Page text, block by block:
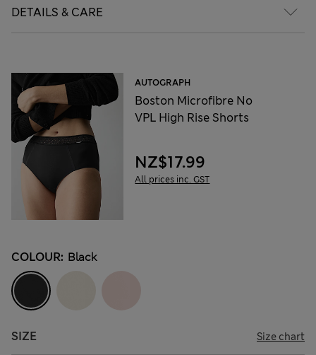
DETAILS & CARE
AUTOGRAPH
Boston Microfibre No
VPL High Rise Shorts
NZ$17.99
All prices inc. GST
COLOUR: Black
SIZE Size chart